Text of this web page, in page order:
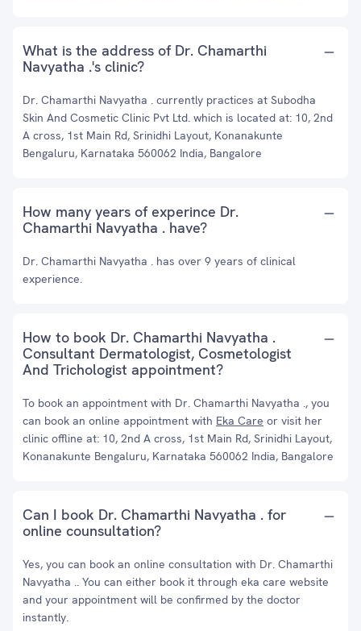
What is the address of Dr. Chamarthi
Navyatha .'s clinic?
Dr. Chamarthi Navyatha . currently practices at Subodha
Skin And Cosmetic Clinic Pvt Ltd. which is located at: 10, 2nd
A cross, 1st Main Rd, Srinidhi Layout, Konanakunte
Bengaluru, Karnataka 560062 India, Bangalore
How many years of experince Dr.
Chamarthi Navyatha . have?
Dr. Chamarthi Navyatha . has over 9 years of clinical
experience.
How to book Dr. Chamarthi Navyatha .
Consultant Dermatologist, Cosmetologist
And Trichologist appointment?
To book an appointment with Dr. Chamarthi Navyatha ., you
can book an online appointment with Eka Care or visit her
clinic offline at: 10, 2nd A cross, 1st Main Rd, Srinidhi Layout,
Konanakunte Bengaluru, Karnataka 560062 India, Bangalore
Can I book Dr. Chamarthi Navyatha . for
online counsultation?
Yes, you can book an online consultation with Dr. Chamarthi
Navyatha .. You can either book it through eka care website
and your appointment will be confirmed by the doctor
instantly.